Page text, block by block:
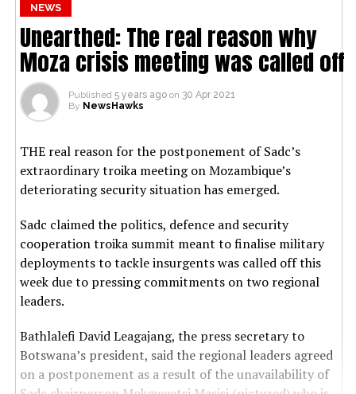
NEWS
Unearthed: The real reason why
Moza crisis meeting was called off
Published 5 years ago on 30 Apr 2021
By NewsHawks
THE real reason for the postponement of Sadc’s
extraordinary troika meeting on Mozambique’s
deteriorating security situation has emerged.
Sadc claimed the politics, defence and security
cooperation troika summit meant to finalise military
deployments to tackle insurgents was called off this
week due to pressing commitments on two regional
leaders.
Bathlalefi David Leagajang, the press secretary to
Botswana’s president, said the regional leaders agreed
on a postponement as a result of the unavailability of